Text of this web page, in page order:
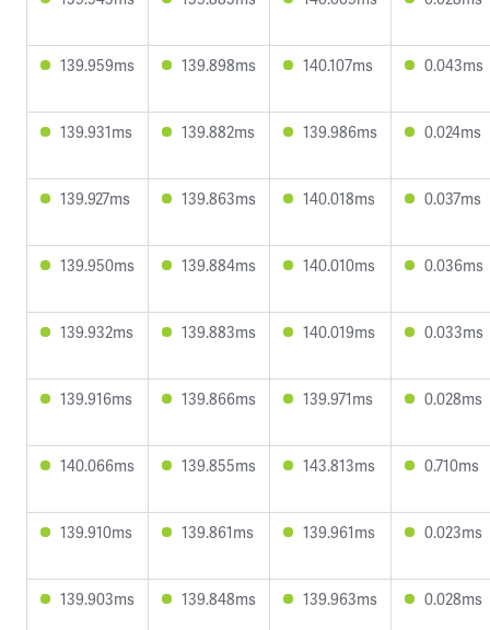
139.959ms 139.898ms 140.107ms 0.043ms
139.931ms 139.882ms 139.986ms 0.024ms
139.927ms 139.863ms 140.018ms 0.037ms
139.950ms 139.884ms 140.010ms 0.036ms
139.932ms 139.883ms 140.019ms 0.033ms
139.916ms 139.866ms 139.971ms 0.028ms
140.066ms 139.855ms 143.813ms 0.710ms
139.910ms 139.861ms 139.961ms 0.023ms
139.903ms 139.848ms 139.963ms 0.028ms